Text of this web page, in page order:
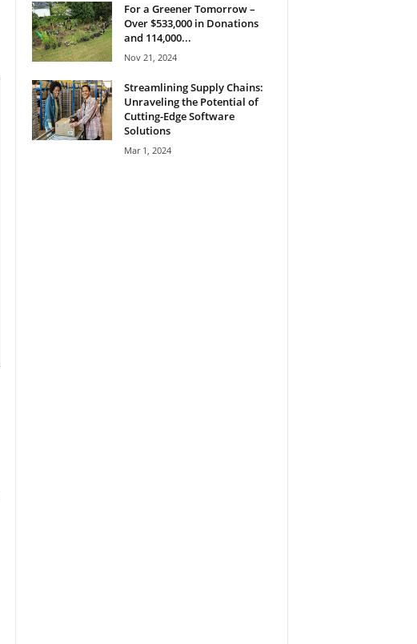
For a Greener Tomorrow –
Over $533,000 in Donations
and 114,000...
Nov 21, 2024
Streamlining Supply Chains:
Unraveling the Potential of
Cutting-Edge Software
Solutions
Mar 1, 2024